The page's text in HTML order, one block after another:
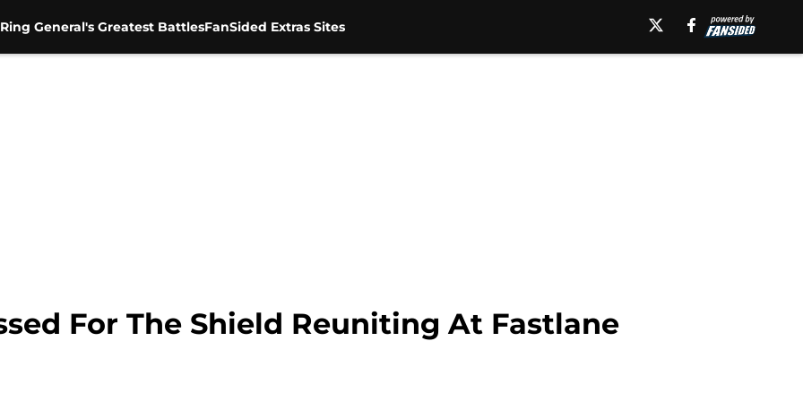
General's Greatest BattlesFanSided Extras Sites
For The Shield Reuniting At Fastlane